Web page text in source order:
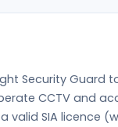
Security
CCTV and
valid SIA licence